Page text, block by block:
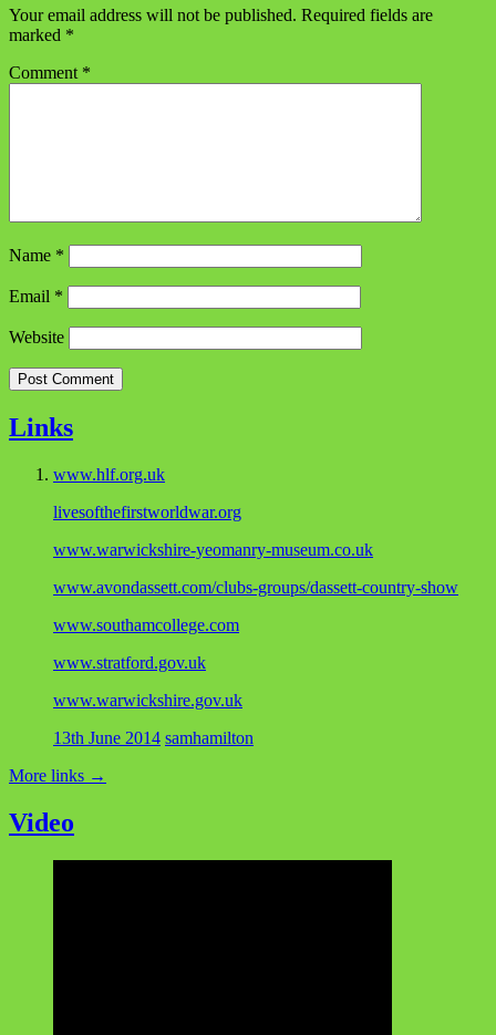
Your email address will not be published. Required fields are
marked *
Comment *
Name *
Email *
Website
Links
www.hlf.org.uk
livesofthefirstworldwar.org
www.warwickshire-yeomanry-museum.co.uk
www.avondassett.com/clubs-groups/dassett-country-show
www.southamcollege.com
www.stratford.gov.uk
www.warwickshire.gov.uk
13th June 2014 samhamilton
More links →
Video